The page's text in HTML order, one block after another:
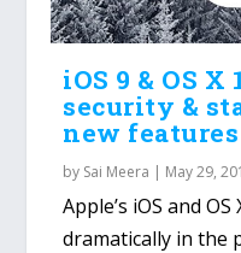
iOS 9 & OS X
security &
new features
by Sai Meera | May 29,
Apple’s iOS and
dramatically in the